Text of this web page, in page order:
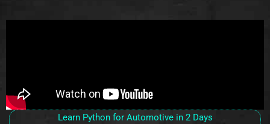
Learn Python for Automotive in 2 Days